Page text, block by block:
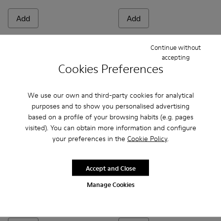
Cookies Preferences
We use our own and third-party cookies for analytical
purposes and to show you personalised advertising
based on a profile of your browsing habits (e.g. pages
visited). You can obtain more information and configure
your preferences in the Cookie Policy.
Manage Cookies
Continue without
accepting
Accept and Close
Add Add
Bicho - 80372-081 - White Leather Closed Sandals for kids.
Bicho - 80372-088 - Gray Leather Closed Sandals for
Bicho - 80372-087
Bicho - 80372-085 - Brown Leather
Bicho - 80372-079
Bicho - 80372-078 -
Bicho - 80372-085 - Brown
Bicho